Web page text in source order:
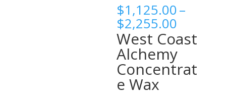
$1,125.00–
$2,255.00
range:
through
West Coast
Alchemy
Concentrat
e Wax